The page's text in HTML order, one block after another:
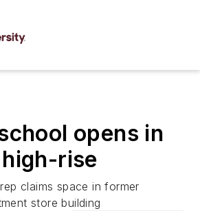
opens in
rise
claims space in former
store building